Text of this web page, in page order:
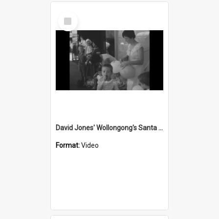
Select
Item
David Jones' Wollongong's Santa arrives in a convertible
Format:Video